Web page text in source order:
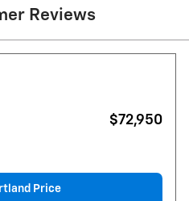
Reviews
$72,950
Price